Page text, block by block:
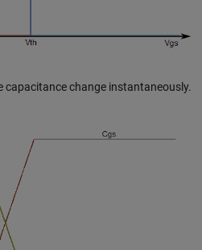
capacitance change instantaneously.